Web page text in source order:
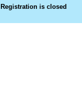
Registration is closed